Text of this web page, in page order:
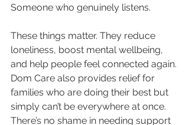
Someone who genuinely listens.
These things matter. They reduce
loneliness, boost mental wellbeing,
and help people feel connected again.
Dom Care also provides relief for
families who are doing their best but
simply can’t be everywhere at once.
There’s no shame in needing support